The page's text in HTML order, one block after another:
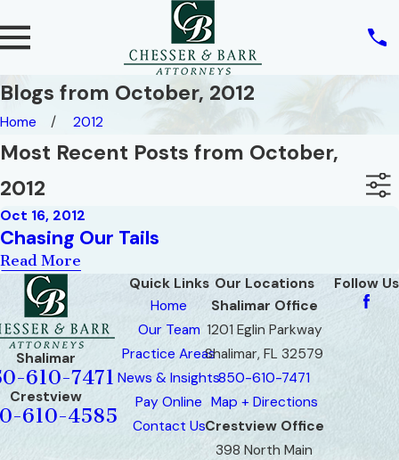
Blogs from October, 2012
Home 2012
Most Recent Posts from October,
2012
Oct 16, 2012
Chasing Our Tails
Read More
Shalimar
610-7471
Crestview
610-4585
Quick Links
Home
Our Team
Practice Areas
News & Insights
Pay Online
Contact Us
Our Locations
Shalimar Office
1201 Eglin Parkway
Shalimar, FL 32579
850-610-7471
Map + Directions
Crestview Office
398 North Main
Follow Us